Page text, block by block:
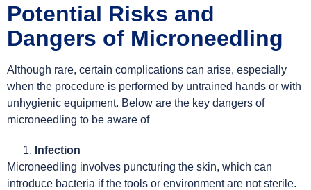
Potential Risks and
Dangers of Microneedling
Although rare, certain complications can arise, especially
when the procedure is performed by untrained hands or with
unhygienic equipment. Below are the key dangers of
microneedling to be aware of
Infection
Microneedling involves puncturing the skin, which can
introduce bacteria if the tools or environment are not sterile.